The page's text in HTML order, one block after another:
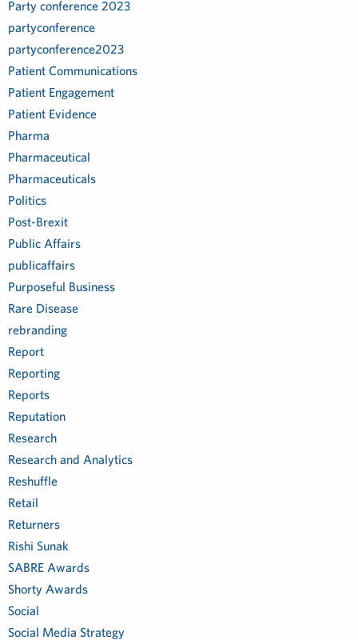
Party conference 2023
partyconference
partyconference2023
Patient Communications
Patient Engagement
Patient Evidence
Pharma
Pharmaceutical
Pharmaceuticals
Politics
Post-Brexit
Public Affairs
publicaffairs
Purposeful Business
Rare Disease
rebranding
Report
Reporting
Reports
Reputation
Research
Research and Analytics
Reshuffle
Retail
Returners
Rishi Sunak
SABRE Awards
Shorty Awards
Social
Social Media Strategy